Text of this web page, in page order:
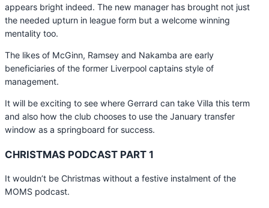
appears bright indeed. The new manager has brought not just
the needed upturn in league form but a welcome winning
mentality too.
The likes of McGinn, Ramsey and Nakamba are early
beneficiaries of the former Liverpool captains style of
management.
It will be exciting to see where Gerrard can take Villa this term
and also how the club chooses to use the January transfer
window as a springboard for success.
CHRISTMAS PODCAST PART 1
It wouldn’t be Christmas without a festive instalment of the
MOMS podcast.